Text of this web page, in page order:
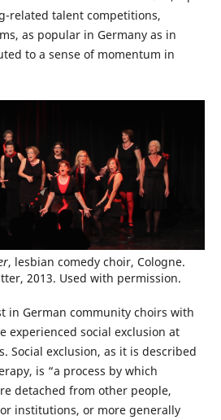
related talent competitions,
as popular in Germany as in
to a sense of momentum in
, lesbian comedy choir, Cologne.
2013. Used with permission.
in German community choirs with
experienced social exclusion at
Social exclusion, as it is described
is “a process by which
detached from other people,
institutions, or more generally